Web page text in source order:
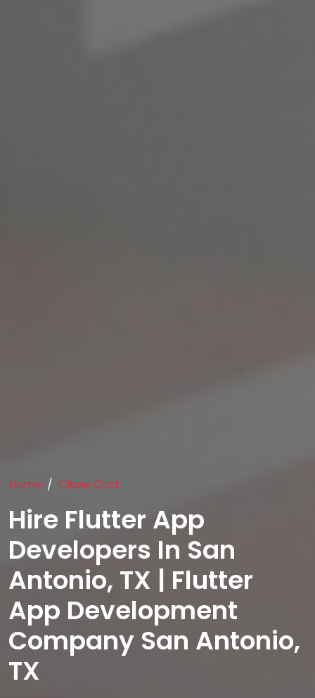
Home Clone Cost
Hire Flutter App
Developers In San
Antonio, TX | Flutter
App Development
Company San Antonio,
TX